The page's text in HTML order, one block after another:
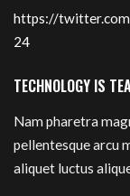
https://
24
TECHNOLOGY IS
Nam pharetra
pellentesque arcu
aliquet luctus